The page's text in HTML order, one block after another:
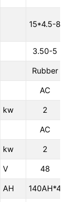
15*4.5-8
3.50-5
Rubber
AC
kw
2
AC
kw 2
V
48
AH 140AH*4